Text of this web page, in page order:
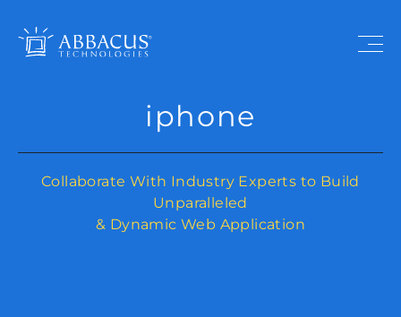
iphone
Collaborate With Industry Experts to Build
Unparalleled
& Dynamic Web Application